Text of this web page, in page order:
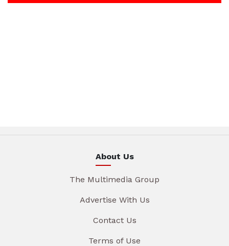
About Us
The Multimedia Group
Advertise With Us
Contact Us
Terms of Use